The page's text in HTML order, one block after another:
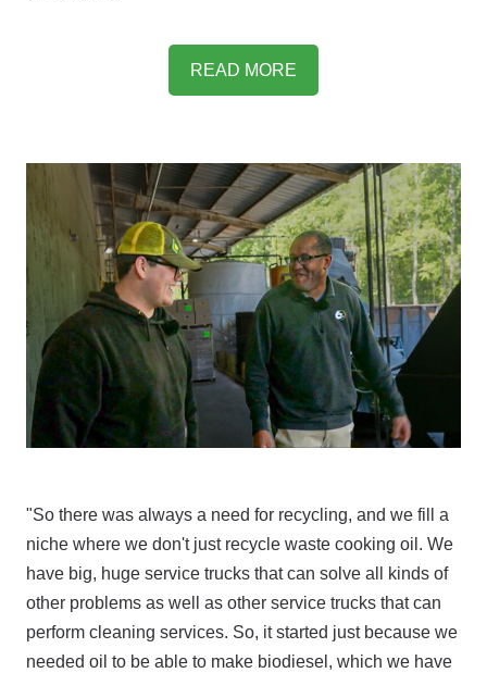
READ MORE
"So there was always a need for recycling, and we fill a
niche where we don't just recycle waste cooking oil. We
have big, huge service trucks that can solve all kinds of
other problems as well as other service trucks that can
perform cleaning services. So, it started just because we
needed oil to be able to make biodiesel, which we have